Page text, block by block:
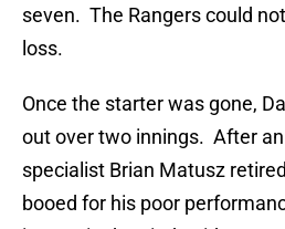
seven. The Rangers could
loss.
Once the starter was gone,
out over two innings. After
specialist Brian Matusz
booed for his poor